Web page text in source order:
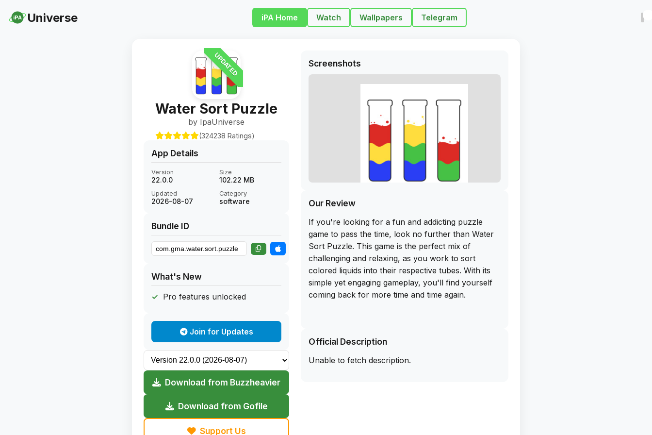
iPA Universe iPA Home Watch Wallpapers Telegram
UPDATED
Water Sort Puzzle
by IpaUniverse
(324238 Ratings)
App Details
Version
22.0.0
Size
102.22 MB
Updated
2026-08-07
Category
software
Bundle ID
What's New
Pro features unlocked
Join for Updates
Download from Buzzheavier
Download from Gofile
Support Us
Screenshots
Our Review
If you're looking for a fun and addicting puzzle
game to pass the time, look no further than Water
Sort Puzzle. This game is the perfect mix of
challenging and relaxing, as you work to sort
colored liquids into their respective tubes. With its
simple yet engaging gameplay, you'll find yourself
coming back for more time and time again.
app library website. Simply sideload this app on
your iPhone and start enjoying hours of brain-
teasing fun. Don't miss out on this must-have game
Official Description
Unable to fetch description.